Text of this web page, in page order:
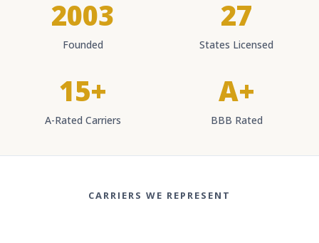
2003
Founded
27
States Licensed
15+
A-Rated Carriers
A+
BBB Rated
CARRIERS WE REPRESENT